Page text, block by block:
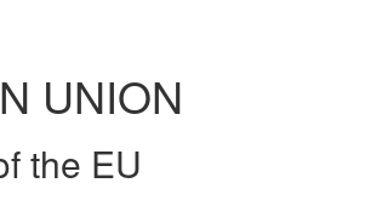
UNION
the EU